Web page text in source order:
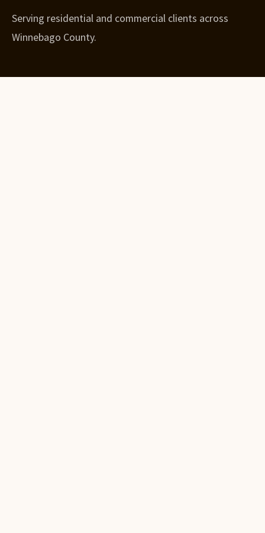
Serving residential and commercial clients across
Winnebago County.